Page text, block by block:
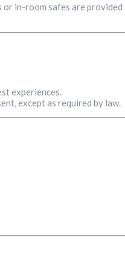
in-room safes are provided
experiences.
except as required by law.